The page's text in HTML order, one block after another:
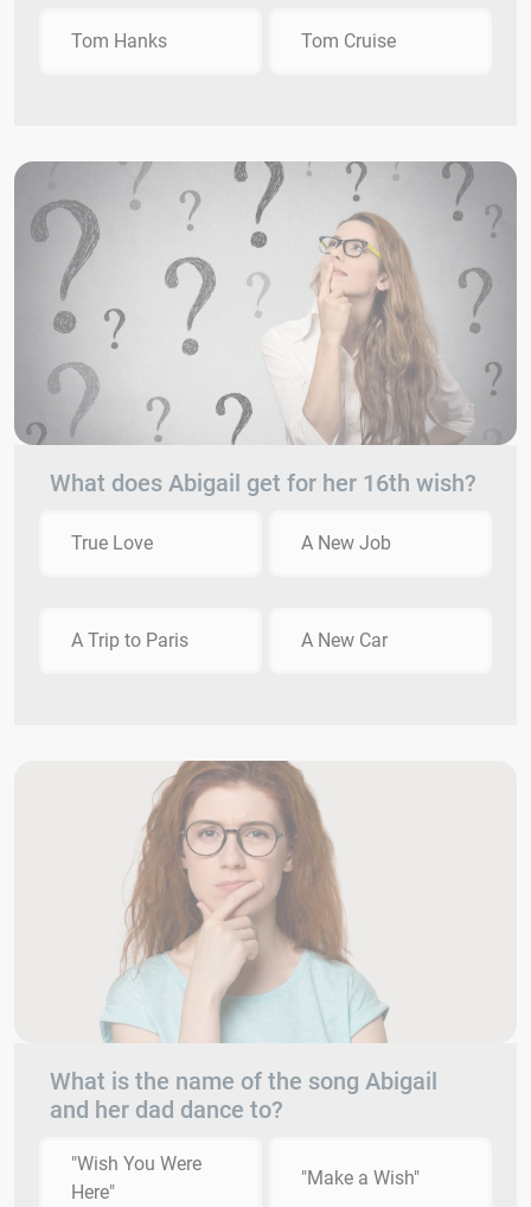
Tom Hanks Tom Cruise
What does Abigail get for her 16th wish?
True Love A New Job
A Trip to Paris A New Car
What is the name of the song Abigail
and her dad dance to?
"Wish You Were
Here"
"Make a Wish"